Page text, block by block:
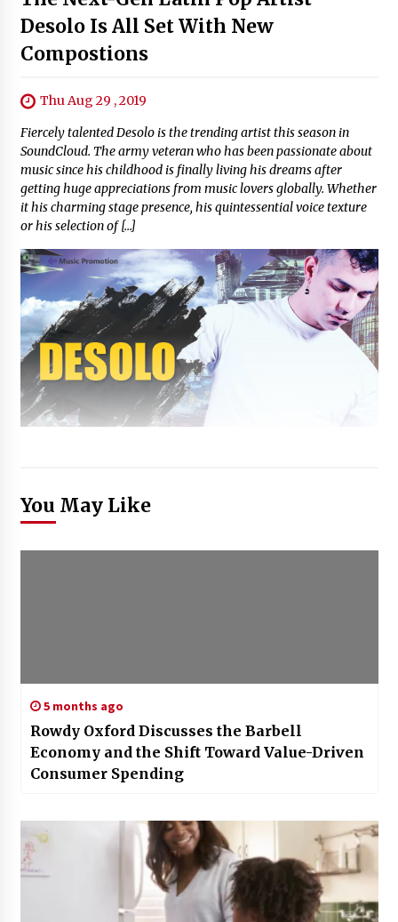
Desolo Is All Set With New
Compostions
Thu Aug 29 , 2019
Fiercely talented Desolo is the trending artist this season in
SoundCloud. The army veteran who has been passionate about
music since his childhood is finally living his dreams after
getting huge appreciations from music lovers globally. Whether
it his charming stage presence, his quintessential voice texture
or his selection of […]
You May Like
5 months ago
Rowdy Oxford Discusses the Barbell
Economy and the Shift Toward Value-Driven
Consumer Spending